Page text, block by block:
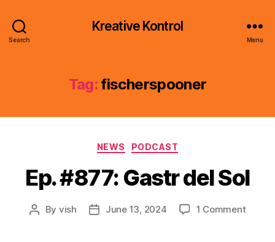
Search
Kreative Kontrol
Menu
Tag: fischerspooner
Categories
NEWS PODCAST
Ep. #877: Gastr del Sol
Post
By vish
PostJune 13, 2024 1 Commenton